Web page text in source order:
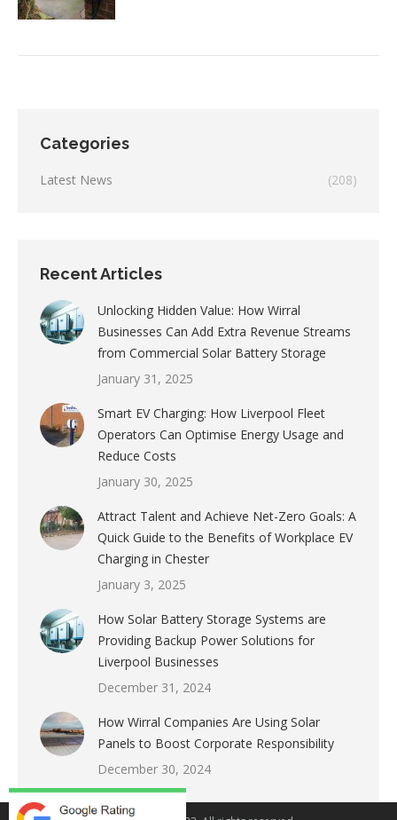
Categories
Latest News (208)
Recent Articles
Unlocking Hidden Value: How Wirral
Businesses Can Add Extra Revenue Streams
from Commercial Solar Battery Storage
January 31, 2025
Smart EV Charging: How Liverpool Fleet
Operators Can Optimise Energy Usage and
Reduce Costs
January 30, 2025
Attract Talent and Achieve Net-Zero Goals: A
Quick Guide to the Benefits of Workplace EV
Charging in Chester
January 3, 2025
How Solar Battery Storage Systems are
Providing Backup Power Solutions for
Liverpool Businesses
December 31, 2024
How Wirral Companies Are Using Solar
Panels to Boost Corporate Responsibility
December 30, 2024